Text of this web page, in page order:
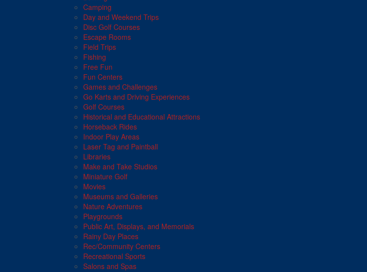
Camping
Day and Weekend Trips
Disc Golf Courses
Escape Rooms
Field Trips
Fishing
Free Fun
Fun Centers
Games and Challenges
Go Karts and Driving Experiences
Golf Courses
Historical and Educational Attractions
Horseback Rides
Indoor Play Areas
Laser Tag and Paintball
Libraries
Make and Take Studios
Miniature Golf
Movies
Museums and Galleries
Nature Adventures
Playgrounds
Public Art, Displays, and Memorials
Rainy Day Places
Rec/Community Centers
Recreational Sports
Salons and Spas